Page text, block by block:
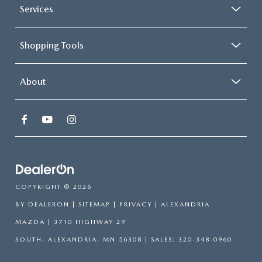
air conditioning.
Services
Shopping Tools
About
COPYRIGHT © 2026
BY DEALERON | SITEMAP | PRIVACY | ALEXANDRIA
MAZDA | 3710 HIGHWAY 29
SOUTH, ALEXANDRIA, MN 56308 | SALES: 320-348-0960